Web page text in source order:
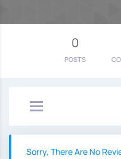
0
POSTS
Sorry, There Are No